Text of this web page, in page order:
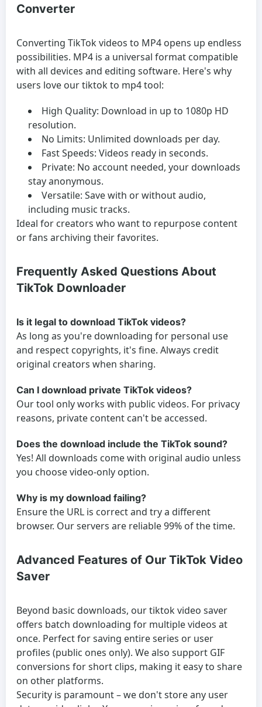
Converter
Converting TikTok videos to MP4 opens up endless
possibilities. MP4 is a universal format compatible
with all devices and editing software. Here's why
users love our tiktok to mp4 tool:
High Quality: Download in up to 1080p HD
resolution.
No Limits: Unlimited downloads per day.
Fast Speeds: Videos ready in seconds.
Private: No account needed, your downloads
stay anonymous.
Versatile: Save with or without audio,
including music tracks.
Ideal for creators who want to repurpose content
or fans archiving their favorites.
Frequently Asked Questions About
TikTok Downloader
Is it legal to download TikTok videos?
As long as you're downloading for personal use
and respect copyrights, it's fine. Always credit
original creators when sharing.
Can I download private TikTok videos?
Our tool only works with public videos. For privacy
reasons, private content can't be accessed.
Does the download include the TikTok sound?
Yes! All downloads come with original audio unless
you choose video-only option.
Why is my download failing?
Ensure the URL is correct and try a different
browser. Our servers are reliable 99% of the time.
Advanced Features of Our TikTok Video
Saver
Beyond basic downloads, our tiktok video saver
offers batch downloading for multiple videos at
once. Perfect for saving entire series or user
profiles (public ones only). We also support GIF
conversions for short clips, making it easy to share
on other platforms.
Security is paramount – we don't store any user